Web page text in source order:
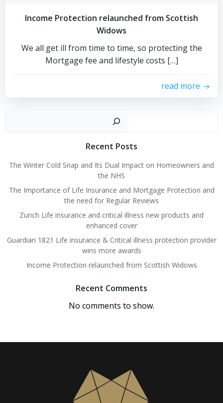
Income Protection relaunched from Scottish
Widows
We all get ill from time to time, so protecting the
Mortgage fee and lifestyle costs […]
read more
Recent Posts
The Winter Cold Snap and Its Dual Impact on Homeowners and
the NHS
The Importance of Life Insurance and Mortgage Protection and
the need for Regular Reviews
Zurich Life insurance and critical illness new products and
enhanced cover
Guardian 1821 Life insurance & Critical illness protection provider
wins more awards
Income Protection relaunched from Scottish Widows
Recent Comments
No comments to show.